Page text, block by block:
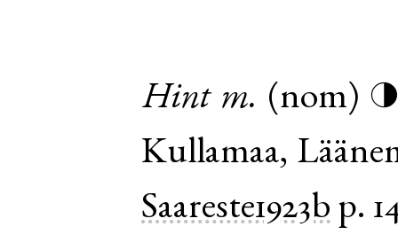
Hint m. (nom)
Kullamaa,
Saareste1923b p.